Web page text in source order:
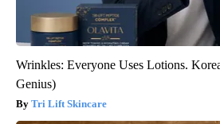
Wrinkles: Everyone Uses Lotions.
Genius)
Tri Lift Skincare